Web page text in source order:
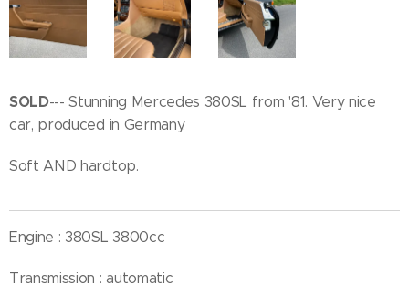
SOLD--- Stunning Mercedes 380SL from '81. Very nice
car, produced in Germany.
Soft AND hardtop.
Engine : 380SL 3800cc
Transmission : automatic